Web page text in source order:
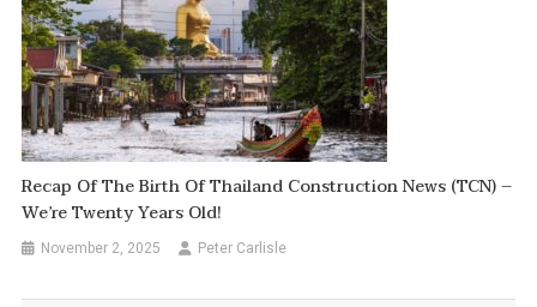
Recap Of The Birth Of Thailand Construction News (TCN) –
We’re Twenty Years Old!
November 2, 2025 Peter Carlisle